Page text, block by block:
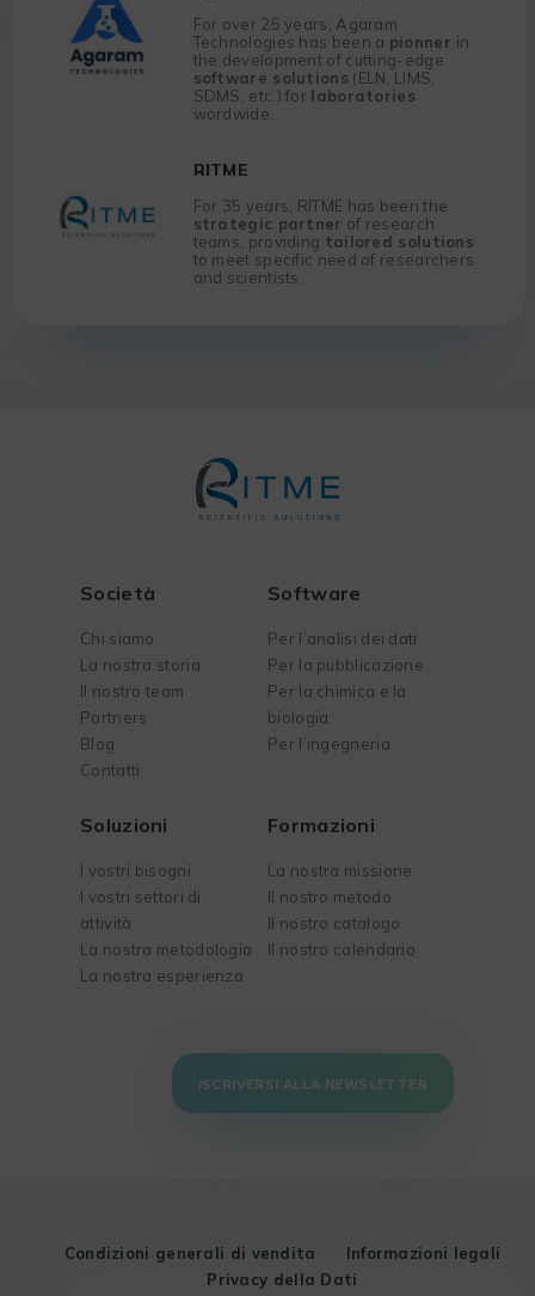
For over 25 years, Agaram
Technologies has been a pionner in
the development of cutting-edge
software solutions (ELN, LIMS,
SDMS, etc.) for laboratories
wordwide.
RITME
For 35 years, RITME has been the
strategic partner of research
teams, providing tailored solutions
to meet specific need of researchers
and scientists.
Società
Chi siamo
La nostra storia
Il nostro team
Partners
Blog
Contatti
Software
Per l’analisi dei dati
Per la pubblicazione
Per la chimica e la
biologia
Per l’ingegneria
Soluzioni
I vostri bisogni
I vostri settori di
attività
La nostra metodologia
La nostra esperienza
Formazioni
La nostra missione
Il nostro metodo
Il nostro catalogo
Il nostro calendario
ISCRIVERSI ALLA NEWSLETTER
Condizioni generali di vendita
Informazioni legali
Privacy della Dati